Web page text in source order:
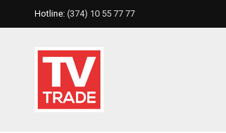
Hotline: (374) 10 55 77 77